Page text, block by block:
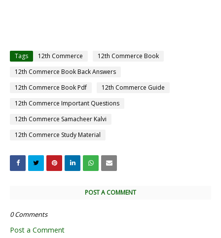
Tags 12th Commerce
12th Commerce Book
12th Commerce Book Back Answers
12th Commerce Book Pdf
12th Commerce Guide
12th Commerce Important Questions
12th Commerce Samacheer Kalvi
12th Commerce Study Material
POST A COMMENT
0 Comments
Post a Comment